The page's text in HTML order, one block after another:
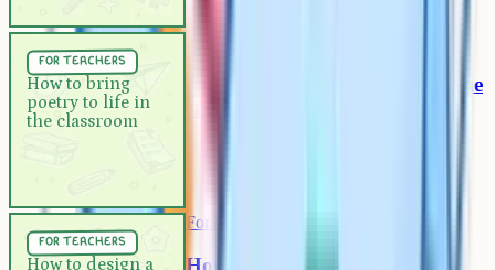
for teachers
How to bring
poetry to life in
the classroom
How to bring poetry to life in the
for teachers
How to design a
For Teachers
How to design a subject